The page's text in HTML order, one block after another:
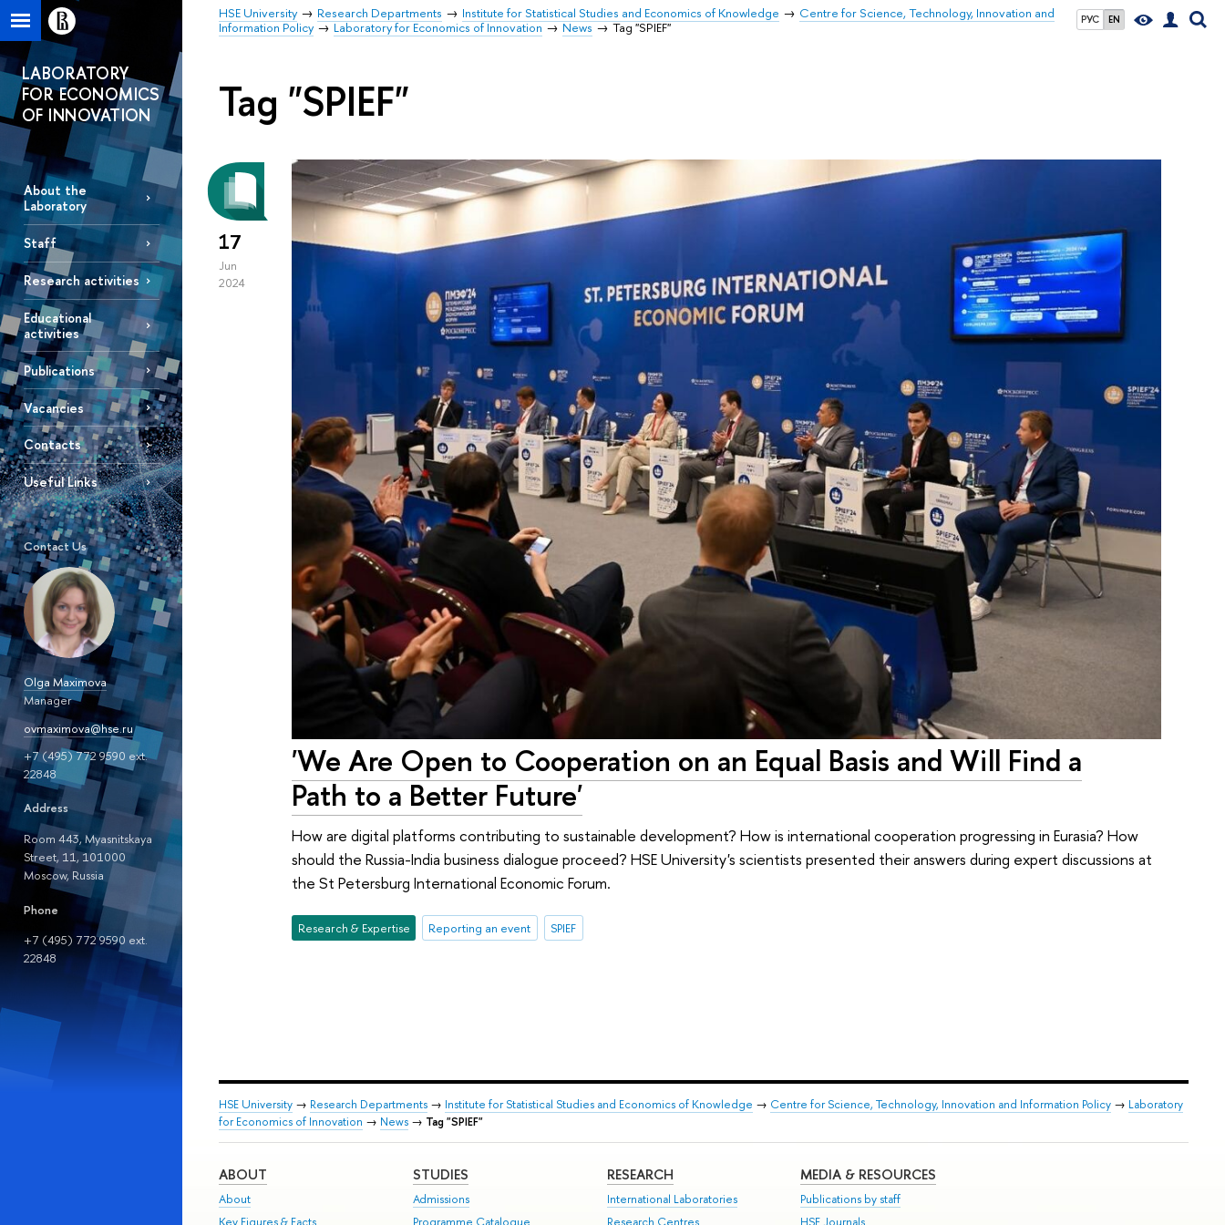
РУС EN
HSE University Research Departments Institute for Statistical Studies and Economics of Knowledge
Centre for Science, Technology, Innovation and
Information Policy
Laboratory for Economics of Innovation News Tag "SPIEF"
LABORATORY
FOR ECONOMICS
OF INNOVATION
About the
Laboratory
Staff
Research activities
Educational
activities
Publications
Vacancies
Contacts
Useful Links
Contact Us
Olga Maximova
Manager
ovmaximova@hse.ru
+7 (495) 772 9590 ext.
22848
Address
Room 443, Myasnitskaya
Street, 11, 101000
Moscow, Russia
Phone
+7 (495) 772 9590 ext.
22848
Tag "SPIEF"
17
Jun
2024
'We Are Open to Cooperation on an Equal Basis and Will Find a
Path to a Better Future'
How are digital platforms contributing to sustainable development? How is international cooperation progressing in Eurasia? How
should the Russia-India business dialogue proceed? HSE University's scientists presented their answers during expert discussions at
the St Petersburg International Economic Forum.
Research & Expertise Reporting an event SPIEF
HSE University → Research Departments → Institute for Statistical Studies and Economics of Knowledge → Centre for Science, Technology, Innovation and Information Policy → Laboratory
for Economics of Innovation → News → Tag "SPIEF"
ABOUT
About
STUDIES
Admissions
RESEARCH
International Laboratories
MEDIA & RESOURCES
Publications by staff